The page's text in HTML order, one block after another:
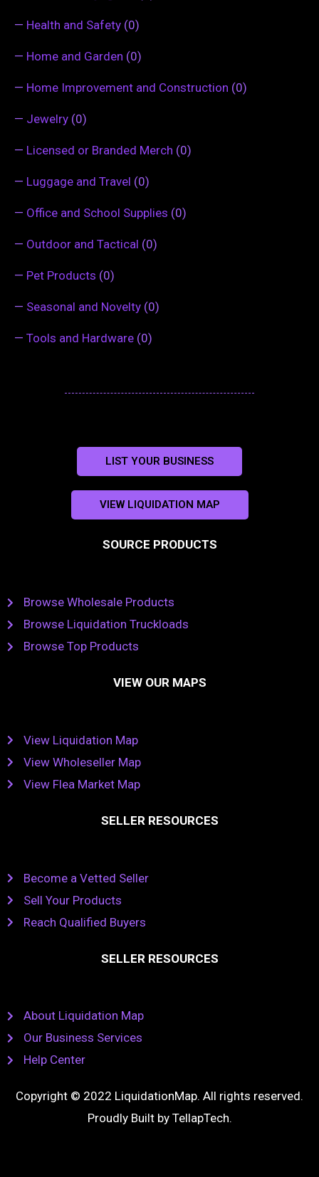
— Health and Safety (0)
— Home and Garden (0)
— Home Improvement and Construction (0)
— Jewelry (0)
— Licensed or Branded Merch (0)
— Luggage and Travel (0)
— Office and School Supplies (0)
— Outdoor and Tactical (0)
— Pet Products (0)
— Seasonal and Novelty (0)
— Tools and Hardware (0)
LIST YOUR BUSINESS
VIEW LIQUIDATION MAP
SOURCE PRODUCTS
Browse Wholesale Products
Browse Liquidation Truckloads
Browse Top Products
VIEW OUR MAPS
View Liquidation Map
View Wholeseller Map
View Flea Market Map
SELLER RESOURCES
Become a Vetted Seller
Sell Your Products
Reach Qualified Buyers
SELLER RESOURCES
About Liquidation Map
Our Business Services
Help Center
Copyright © 2022 LiquidationMap. All rights reserved.
Proudly Built by TellapTech.